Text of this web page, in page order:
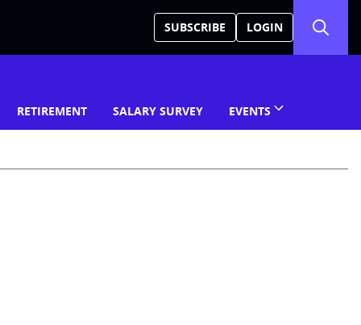
SUBSCRIBE LOGIN
RETIREMENT SALARY SURVEY EVENTS